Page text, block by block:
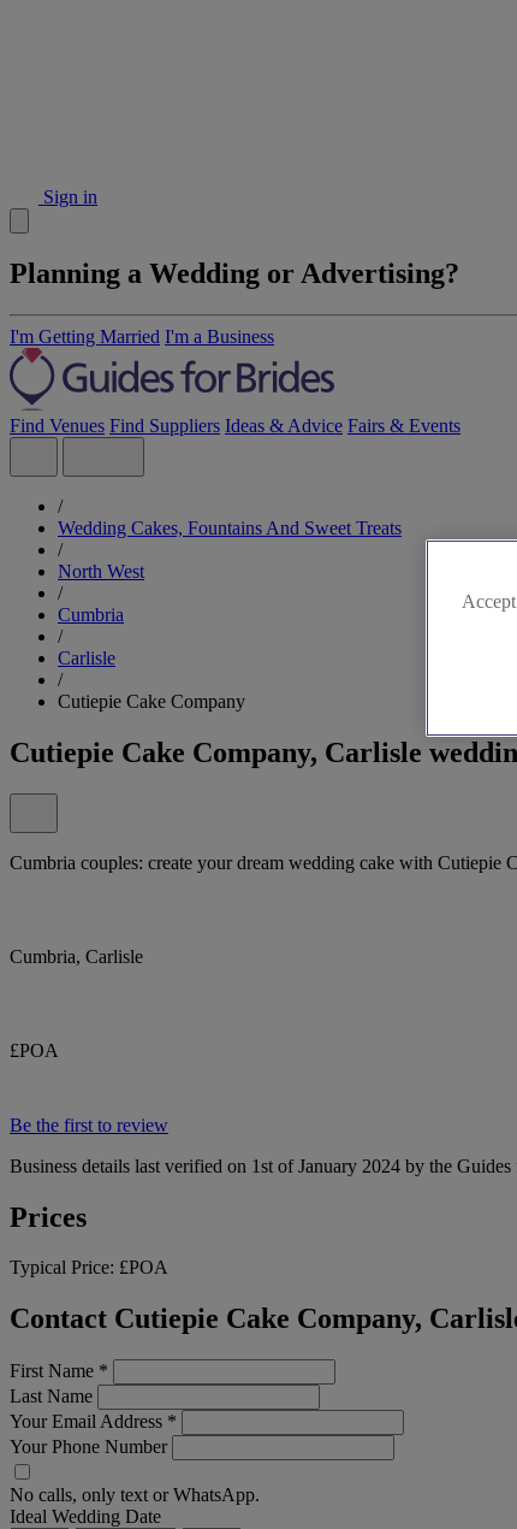
Sign in
Planning a Wedding or Advertising?
I'm Getting Married I'm a Business
Find Venues Find Suppliers Ideas & Advice Fairs & Events
/
Wedding Cakes, Fountains And Sweet Treats
/
North West
/
Cumbria
/
Carlisle
/
Cutiepie Cake Company
Cutiepie Cake Company, Carlisle
Cumbria couples: create your dream wedding cake with Cutiepie
Cumbria, Carlisle
£POA
Be the first to review
Business details last verified on 1st of January 2024 by the
Prices
Typical Price: £POA
Contact Cutiepie Cake Company,
First Name *
Last Name
Your Email Address *
Your Phone Number
No calls, only text or WhatsApp.
Ideal Wedding Date